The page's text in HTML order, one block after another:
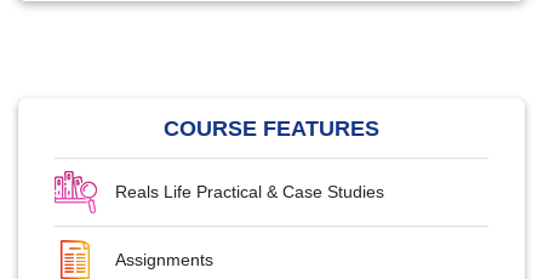
COURSE FEATURES
Reals Life Practical & Case Studies
Assignments